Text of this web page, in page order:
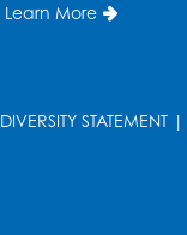
Learn More
DIVERSITY STATEMENT |